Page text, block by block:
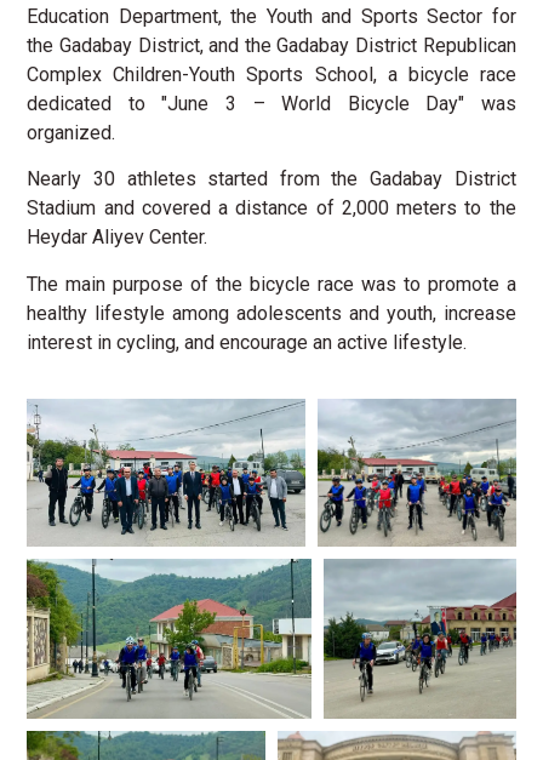
Education Department, the Youth and Sports Sector for
the Gadabay District, and the Gadabay District Republican
Complex Children-Youth Sports School, a bicycle race
dedicated to "June 3 – World Bicycle Day" was
organized.
Nearly 30 athletes started from the Gadabay District
Stadium and covered a distance of 2,000 meters to the
Heydar Aliyev Center.
The main purpose of the bicycle race was to promote a
healthy lifestyle among adolescents and youth, increase
interest in cycling, and encourage an active lifestyle.